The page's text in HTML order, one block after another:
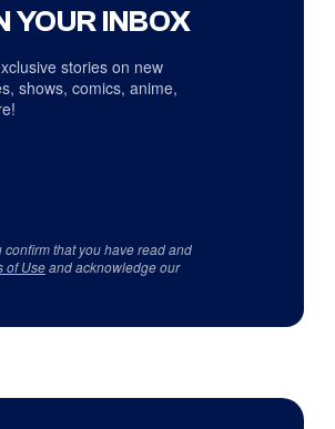
YOUR INBOX
stories on new
shows, comics, anime,
confirm that you have read and
of Useand acknowledge our